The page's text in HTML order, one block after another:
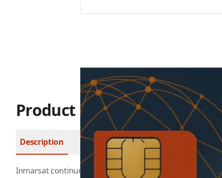
Product Description
Description FAQ
Inmarsatcontinues to bridge communications through